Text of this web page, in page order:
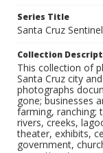
Series Title
Santa Cruz
Collection
This collection of
Santa Cruz city
photographs
gone; businesses
farming, ranching;
rivers, creeks,
theater, exhibits,
government,